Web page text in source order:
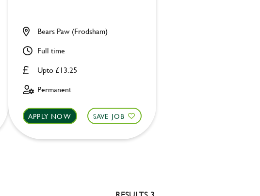
Upto £13.25
Bears Paw (Frodsham)
Full time
Permanent
APPLY NOW SAVE JOB